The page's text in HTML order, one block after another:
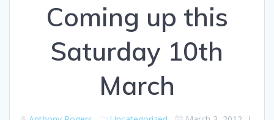
Coming up this
Saturday 10th
March